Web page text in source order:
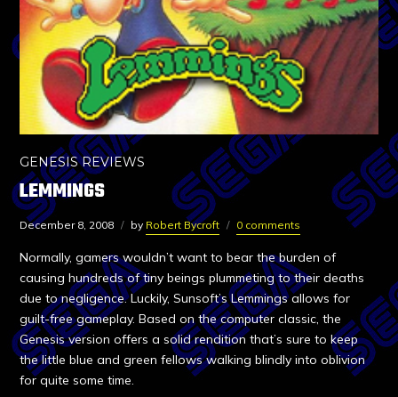
GENESIS REVIEWS
LEMMINGS
December 8, 2008 by Robert Bycroft 0 comments
Normally, gamers wouldn’t want to bear the burden of
causing hundreds of tiny beings plummeting to their deaths
due to negligence. Luckily, Sunsoft’s Lemmings allows for
guilt-free gameplay. Based on the computer classic, the
Genesis version offers a solid rendition that’s sure to keep
the little blue and green fellows walking blindly into oblivion
for quite some time.